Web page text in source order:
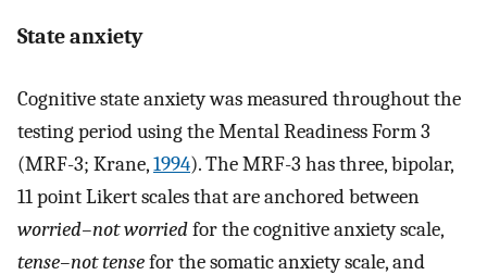
State anxiety
Cognitive state anxiety was measured throughout the
testing period using the Mental Readiness Form 3
(MRF-3; Krane,1994). The MRF-3 has three, bipolar,
11 point Likert scales that are anchored between
worried–not worriedfor the cognitive anxiety scale,
tense–not tensefor the somatic anxiety scale, and